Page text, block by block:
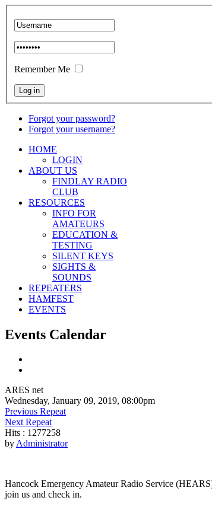
Remember Me
Forgot your password?
Forgot your username?
HOME
LOGIN
ABOUT US
FINDLAY RADIO
CLUB
RESOURCES
INFO FOR
AMATEURS
EDUCATION &
TESTING
SILENT KEYS
SIGHTS &
SOUNDS
REPEATERS
HAMFEST
EVENTS
Events Calendar
ARES net
Wednesday, January 09, 2019, 08:00pm
Previous Repeat
Next Repeat
Hits : 1277258
byAdministrator
Hancock Emergency Amateur Radio Service
join us and check in.